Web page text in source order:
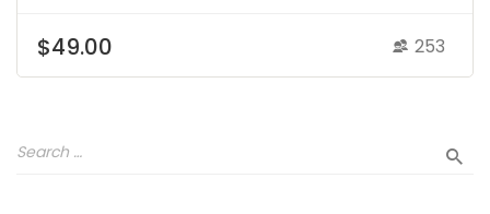
$49.00 253